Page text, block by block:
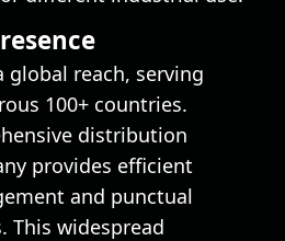
global reach, serving
100+ countries.
distribution
provides efficient
and punctual
This widespread